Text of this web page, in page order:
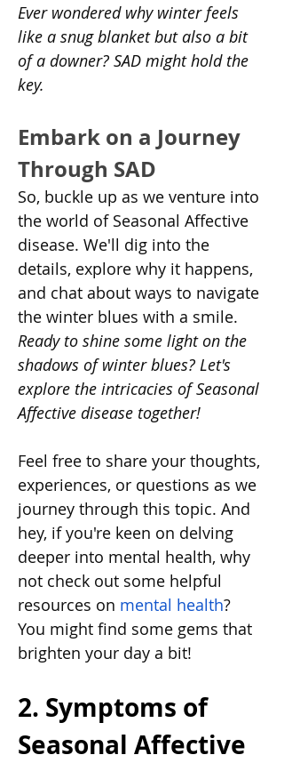
Ever wondered why winter feels
like a snug blanket but also a bit
of a downer? SAD might hold the
key.
Embark on a Journey
Through SAD
So, buckle up as we venture into
the world of Seasonal Affective
disease. We'll dig into the
details, explore why it happens,
and chat about ways to navigate
the winter blues with a smile.
Ready to shine some light on the
shadows of winter blues? Let's
explore the intricacies of Seasonal
Affective disease together!
Feel free to share your thoughts,
experiences, or questions as we
journey through this topic. And
hey, if you're keen on delving
deeper into mental health, why
not check out some helpful
resources on mental health?
You might find some gems that
brighten your day a bit!
2. Symptoms of
Seasonal Affective